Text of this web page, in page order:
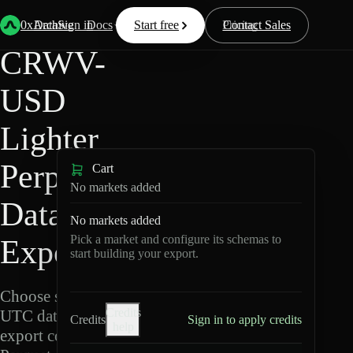
0xArchive
Data Docs Resources Pricing
Start free Contact Sales
Sign in
Back Lighter/
CRWV-
USD
Lighter
Perpetuals
Data
Export
Choose schemas and
UTC dates, then
export compressed
Cart
No markets added
No markets added
Pick a market and configure its schemas to
start building your export.
Credits
Credits
Sign in to apply credits